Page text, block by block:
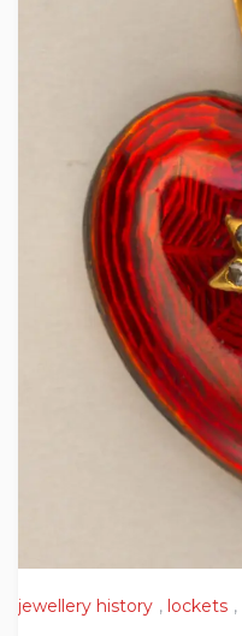
jewellery history , lockets ,